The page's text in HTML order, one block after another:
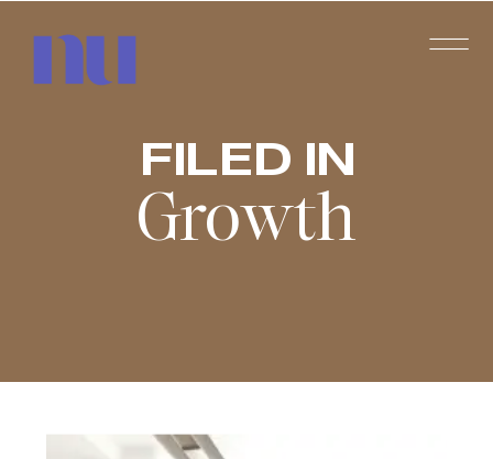
FILED IN
Growth